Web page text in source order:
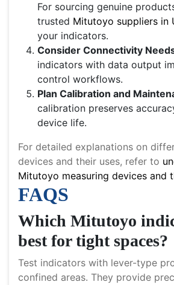
For sourcing genuine
trusted Mitutoyo suppliers in
your indicators.
Consider Connectivity
indicators with data output
control workflows.
Plan Calibration and
calibration preserves
device life.
For detailed explanations on
devices and their uses, refer to
Mitutoyo measuring devices and
FAQS
Which Mitutoyo
best for tight spaces?
Test indicators with lever-type
confined areas. They provide